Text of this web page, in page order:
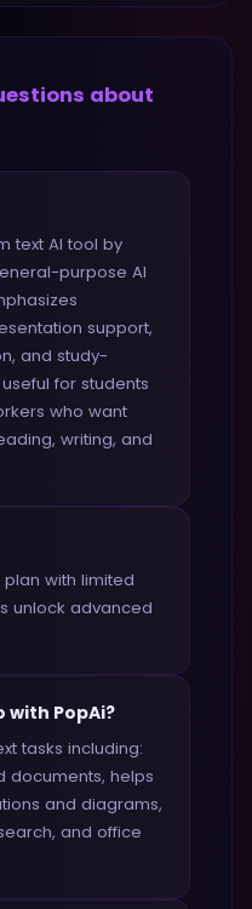
about
text AI tool by
purpose AI
support,
and study-
for students
who want
writing, and
with limited
unlock advanced
with PopAi?
tasks including:
documents, helps
and diagrams,
and office